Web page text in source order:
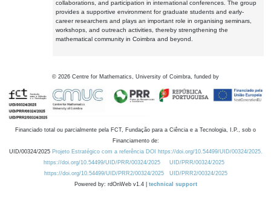
collaborations, and participation in international conferences. The group
provides a supportive environment for graduate students and early-
career researchers and plays an important role in organising seminars,
workshops, and outreach activities, thereby strengthening the
mathematical community in Coimbra and beyond.
© 2026 Centre for Mathematics, University of Coimbra, funded by
Financiado total ou parcialmente pela FCT, Fundação para a Ciência e a Tecnologia, I.P., sob o
Financiamento de:
UID/00324/2025 Projeto Estratégico com a referência DOI https://doi.org/10.54499/UID/00324/2025.
https://doi.org/10.54499/UID/PRR/00324/2025
UID/PRR/00324/2025
https://doi.org/10.54499/UID/PRR2/00324/2025
UID/PRR2/00324/2025
Powered by: rdOnWeb v1.4 | technical support